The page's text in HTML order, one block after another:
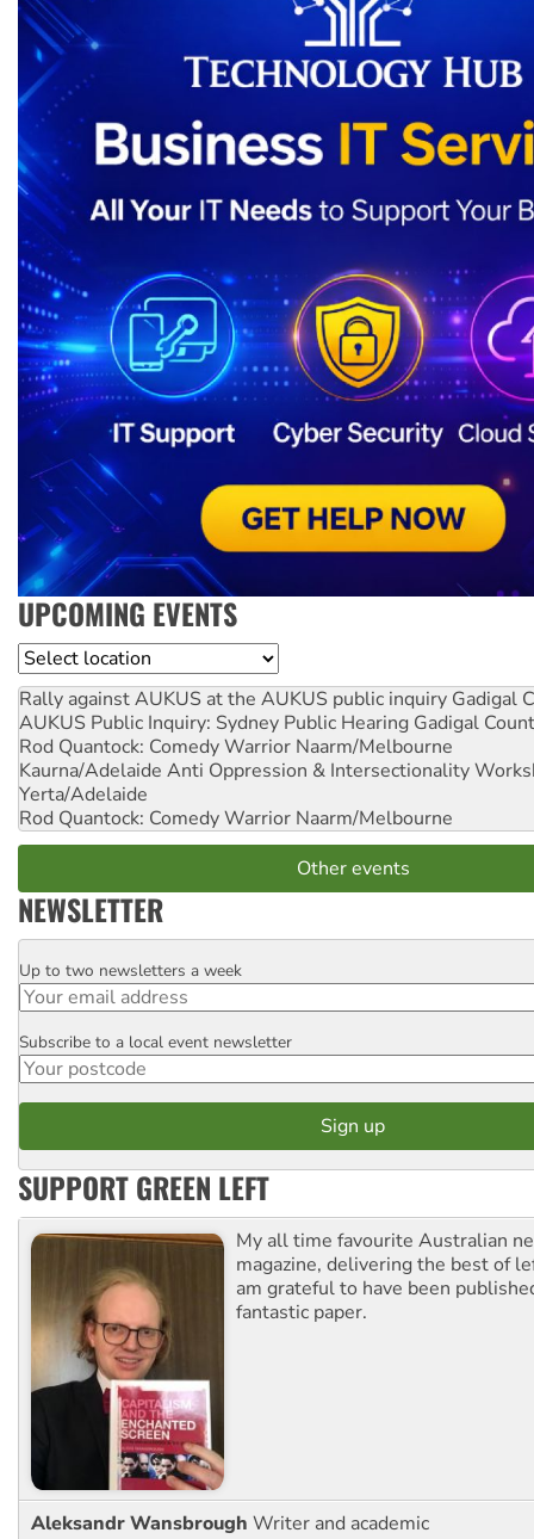
UPCOMING EVENTS
Location
Rally against AUKUS at the AUKUS public inquiry Gadigal
AUKUS Public Inquiry: Sydney Public Hearing Gadigal
Rod Quantock: Comedy Warrior Naarm/Melbourne
Kaurna/Adelaide Anti Oppression & Intersectionality
Yerta/Adelaide
Rod Quantock: Comedy Warrior Naarm/Melbourne
Other events
NEWSLETTER
Email
Up to two newsletters a week
Postcode
Subscribe to a local event newsletter
SUPPORT GREEN LEFT
My all time favourite Australian
magazine, delivering the best of
am grateful to have been
fantastic paper.
Aleksandr Wansbrough Writer and academic